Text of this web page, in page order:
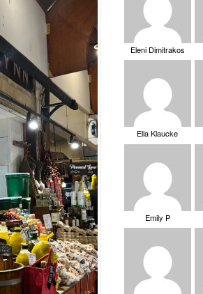
Eleni Dimitrakos
Ella Klaucke
Emily P